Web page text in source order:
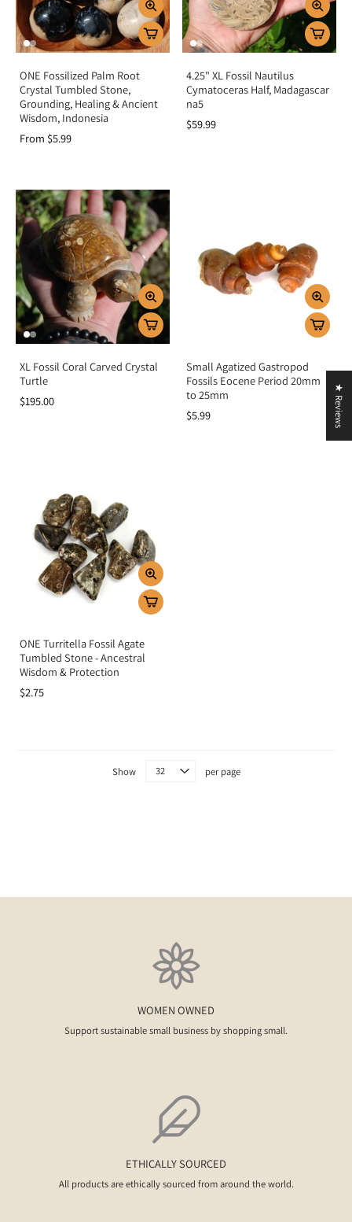
ONE Fossilized Palm Root
Crystal Tumbled Stone,
Grounding, Healing & Ancient
Wisdom, Indonesia
From $5.99
4.25" XL Fossil Nautilus
Cymatoceras Half, Madagascar
na5
$59.99
XL Fossil Coral Carved Crystal
Turtle
$195.00
Small Agatized Gastropod
Fossils Eocene Period 20mm
to 25mm
$5.99
ONE Turritella Fossil Agate
Tumbled Stone - Ancestral
Wisdom & Protection
$2.75
Show per page
WOMEN OWNED
Support sustainable small business by shopping small.
ETHICALLY SOURCED
All products are ethically sourced from around the world.
★ Reviews